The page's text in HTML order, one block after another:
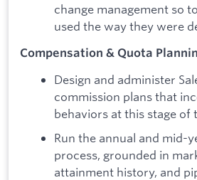
change management so
used the way they were
Compensation & Quota
Design and administer
commission plans that
behaviors at this stage of
Run the annual and mid-
process, grounded in
attainment history, and